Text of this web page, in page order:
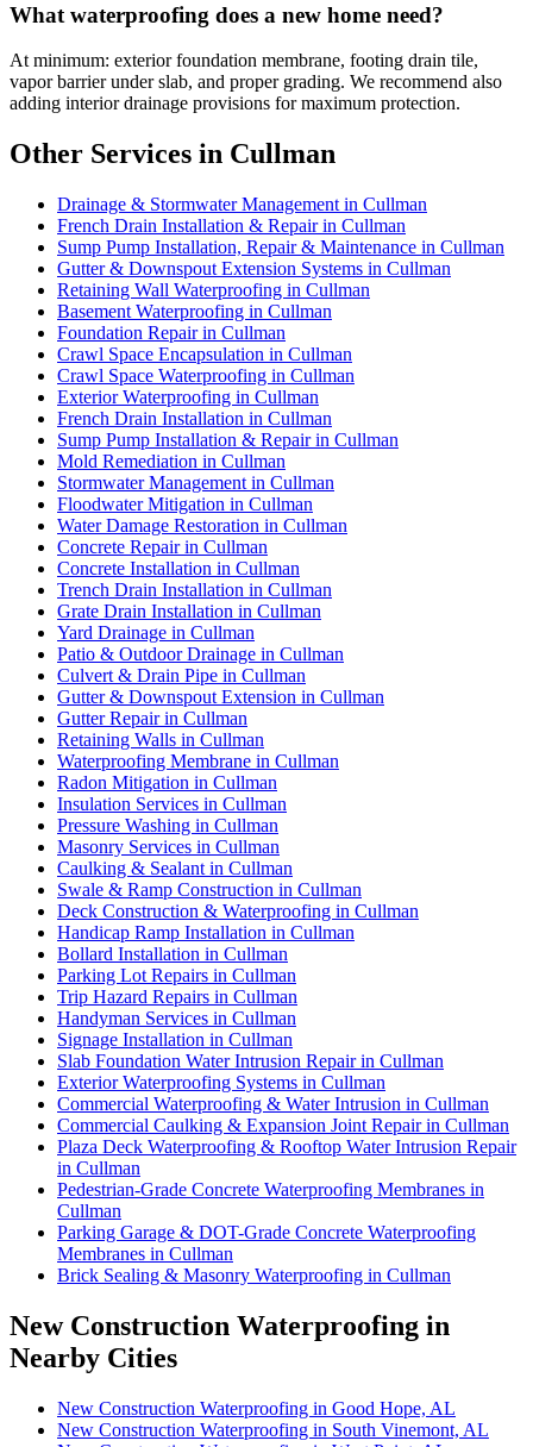
What waterproofing does a new home need?
At minimum: exterior foundation membrane, footing drain tile,
vapor barrier under slab, and proper grading. We recommend also
adding interior drainage provisions for maximum protection.
Other Services in Cullman
Drainage & Stormwater Management in Cullman
French Drain Installation & Repair in Cullman
Sump Pump Installation, Repair & Maintenance in Cullman
Gutter & Downspout Extension Systems in Cullman
Retaining Wall Waterproofing in Cullman
Basement Waterproofing in Cullman
Foundation Repair in Cullman
Crawl Space Encapsulation in Cullman
Crawl Space Waterproofing in Cullman
Exterior Waterproofing in Cullman
French Drain Installation in Cullman
Sump Pump Installation & Repair in Cullman
Mold Remediation in Cullman
Stormwater Management in Cullman
Floodwater Mitigation in Cullman
Water Damage Restoration in Cullman
Concrete Repair in Cullman
Concrete Installation in Cullman
Trench Drain Installation in Cullman
Grate Drain Installation in Cullman
Yard Drainage in Cullman
Patio & Outdoor Drainage in Cullman
Culvert & Drain Pipe in Cullman
Gutter & Downspout Extension in Cullman
Gutter Repair in Cullman
Retaining Walls in Cullman
Waterproofing Membrane in Cullman
Radon Mitigation in Cullman
Insulation Services in Cullman
Pressure Washing in Cullman
Masonry Services in Cullman
Caulking & Sealant in Cullman
Swale & Ramp Construction in Cullman
Deck Construction & Waterproofing in Cullman
Handicap Ramp Installation in Cullman
Bollard Installation in Cullman
Parking Lot Repairs in Cullman
Trip Hazard Repairs in Cullman
Handyman Services in Cullman
Signage Installation in Cullman
Slab Foundation Water Intrusion Repair in Cullman
Exterior Waterproofing Systems in Cullman
Commercial Waterproofing & Water Intrusion in Cullman
Commercial Caulking & Expansion Joint Repair in Cullman
Plaza Deck Waterproofing & Rooftop Water Intrusion Repair
in Cullman
Pedestrian-Grade Concrete Waterproofing Membranes in
Cullman
Parking Garage & DOT-Grade Concrete Waterproofing
Membranes in Cullman
Brick Sealing & Masonry Waterproofing in Cullman
New Construction Waterproofing in
Nearby Cities
New Construction Waterproofing in Good Hope, AL
New Construction Waterproofing in South Vinemont, AL